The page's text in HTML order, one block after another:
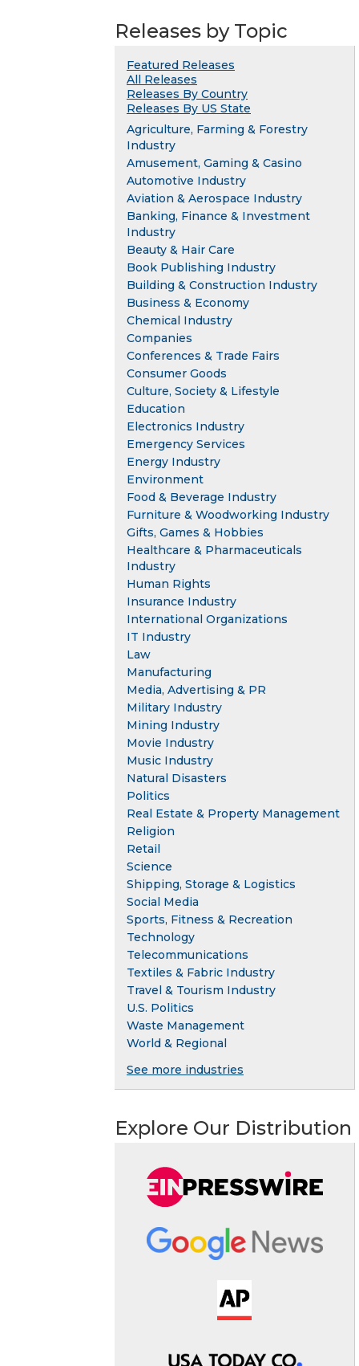
Releases by Topic
Featured Releases
All Releases
Releases By Country
Releases By US State
Agriculture, Farming & Forestry
Industry
Amusement, Gaming & Casino
Automotive Industry
Aviation & Aerospace Industry
Banking, Finance & Investment
Industry
Beauty & Hair Care
Book Publishing Industry
Building & Construction Industry
Business & Economy
Chemical Industry
Companies
Conferences & Trade Fairs
Consumer Goods
Culture, Society & Lifestyle
Education
Electronics Industry
Emergency Services
Energy Industry
Environment
Food & Beverage Industry
Furniture & Woodworking Industry
Gifts, Games & Hobbies
Healthcare & Pharmaceuticals
Industry
Human Rights
Insurance Industry
International Organizations
IT Industry
Law
Manufacturing
Media, Advertising & PR
Military Industry
Mining Industry
Movie Industry
Music Industry
Natural Disasters
Politics
Real Estate & Property Management
Religion
Retail
Science
Shipping, Storage & Logistics
Social Media
Sports, Fitness & Recreation
Technology
Telecommunications
Textiles & Fabric Industry
Travel & Tourism Industry
U.S. Politics
Waste Management
World & Regional
See more industries
Explore Our Distribution